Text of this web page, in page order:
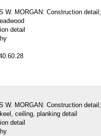
W. MORGAN: Construction detail;
detail
W. MORGAN: Construction detail;
ceiling, planking detail
detail